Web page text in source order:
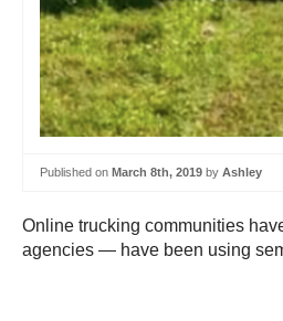
Published on March 8th, 2019 by Ashley
Online trucking communities
agencies — have been using